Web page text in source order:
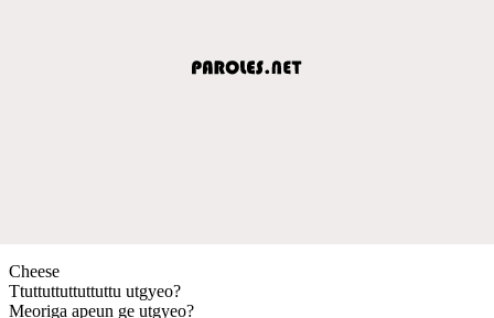
Cheese
Ttuttuttuttuttuttu utgyeo?
Meoriga apeun ge utgyeo?